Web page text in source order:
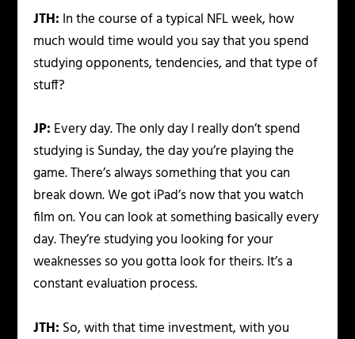
JTH: In the course of a typical NFL week, how
much would time would you say that you spend
studying opponents, tendencies, and that type of
stuff?
JP: Every day. The only day I really don’t spend
studying is Sunday, the day you’re playing the
game. There’s always something that you can
break down. We got iPad’s now that you watch
film on. You can look at something basically every
day. They’re studying you looking for your
weaknesses so you gotta look for theirs. It’s a
constant evaluation process.
JTH: So, with that time investment, with you